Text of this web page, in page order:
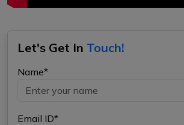
Let's Get In Touch!
Name*
Email ID*